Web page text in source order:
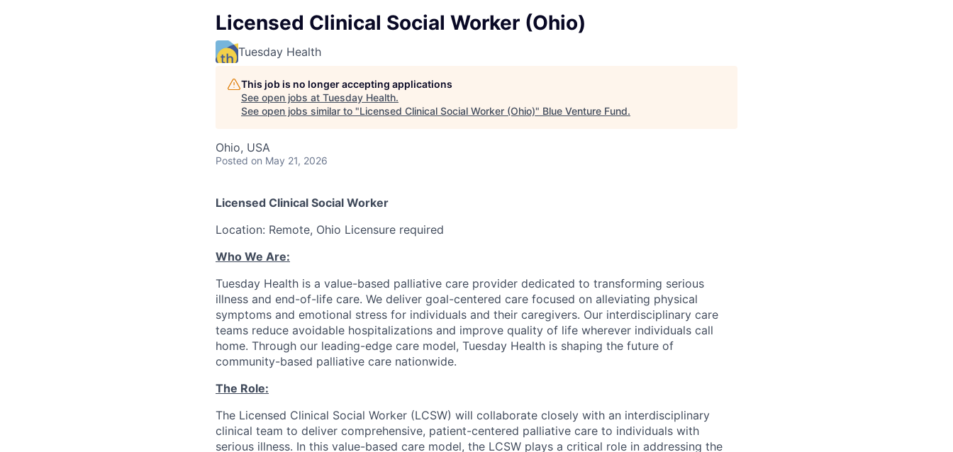
Licensed Clinical Social Worker (Ohio)
Tuesday Health
This job is no longer accepting applications
See open jobs at Tuesday Health.
See open jobs similar to "Licensed Clinical Social Worker (Ohio)" Blue Venture Fund.
Ohio, USA
Posted on May 21, 2026
Licensed Clinical Social Worker
Location: Remote, Ohio Licensure required
Who We Are:
Tuesday Health is a value-based palliative care provider dedicated to transforming serious
illness and end-of-life care. We deliver goal-centered care focused on alleviating physical
symptoms and emotional stress for individuals and their caregivers. Our interdisciplinary care
teams reduce avoidable hospitalizations and improve quality of life wherever individuals call
home. Through our leading-edge care model, Tuesday Health is shaping the future of
community-based palliative care nationwide.
The Role:
The Licensed Clinical Social Worker (LCSW) will collaborate closely with an interdisciplinary
clinical team to deliver comprehensive, patient-centered palliative care to individuals with
serious illness. In this value-based care model, the LCSW plays a critical role in addressing the